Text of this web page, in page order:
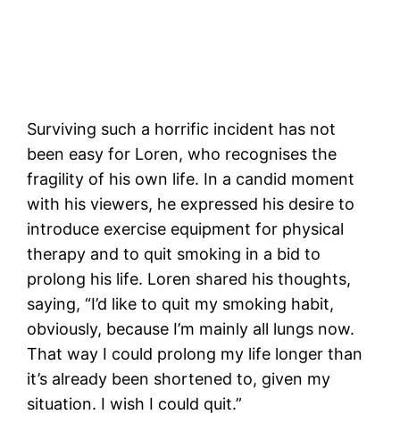
Surviving such a horrific incident has not
been easy for Loren, who recognises the
fragility of his own life. In a candid moment
with his viewers, he expressed his desire to
introduce exercise equipment for physical
therapy and to quit smoking in a bid to
prolong his life. Loren shared his thoughts,
saying, “I’d like to quit my smoking habit,
obviously, because I’m mainly all lungs now.
That way I could prolong my life longer than
it’s already been shortened to, given my
situation. I wish I could quit.”